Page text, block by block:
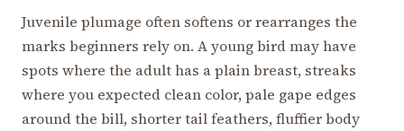
Juvenile plumage often softens or rearranges the
marks beginners rely on. A young bird may have
spots where the adult has a plain breast, streaks
where you expected clean color, pale gape edges
around the bill, shorter tail feathers, fluffier body